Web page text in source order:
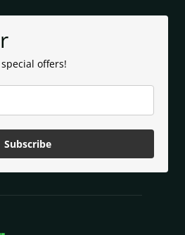
offers!
Subscribe